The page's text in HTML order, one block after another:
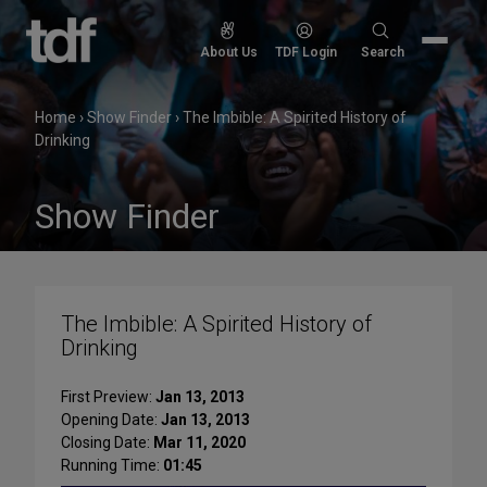
Skip
to
content
About Us TDF Login
Search
Search
Home ›Show Finder ›The Imbible: A Spirited History of
Drinking
Show Finder
The Imbible: A Spirited History of
Drinking
First Preview: Jan 13, 2013
Opening Date: Jan 13, 2013
Closing Date: Mar 11, 2020
Running Time: 01:45